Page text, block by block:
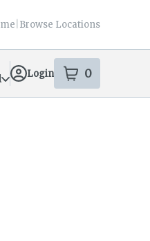
Browse Locations
Login 0
items